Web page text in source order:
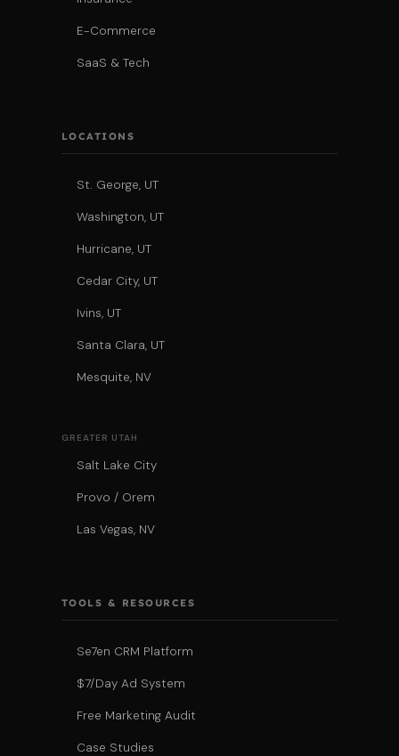
E-Commerce
SaaS & Tech
LOCATIONS
St. George, UT
Washington, UT
Hurricane, UT
Cedar City, UT
Ivins, UT
Santa Clara, UT
Mesquite, NV
GREATER UTAH
Salt Lake City
Provo / Orem
Las Vegas, NV
TOOLS & RESOURCES
Se7en CRM Platform
$7/Day Ad System
Free Marketing Audit
Case Studies